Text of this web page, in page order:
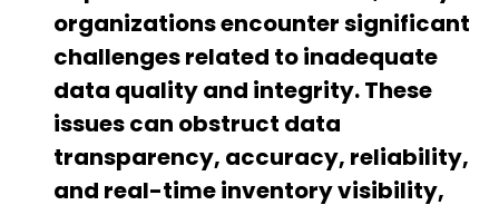
organizations encounter significant
challenges related to inadequate
data quality and integrity. These
issues can obstruct data
transparency, accuracy, reliability,
and real-time inventory visibility,